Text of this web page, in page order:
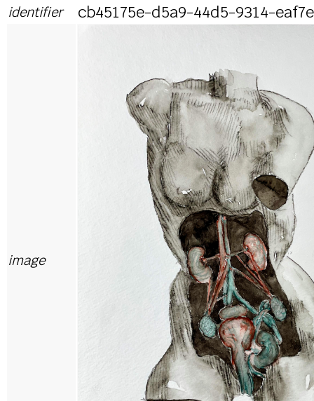
identifier cb45175e-d5a9-44d5-9314-
image